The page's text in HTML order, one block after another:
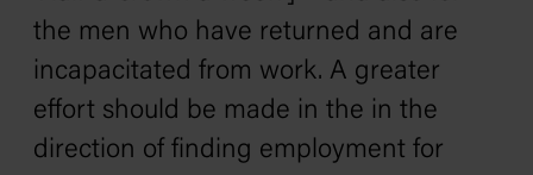
the men who have returned and are
incapacitated from work. A greater
effort should be made in the in the
direction of finding employment for